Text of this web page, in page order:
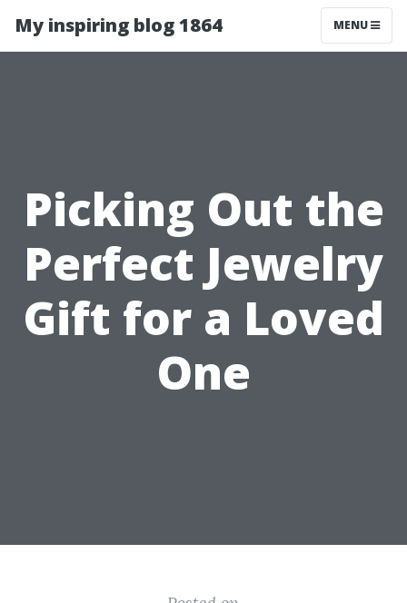
My inspiring blog 1864 MENU
Picking Out the
Perfect Jewelry
Gift for a Loved
One